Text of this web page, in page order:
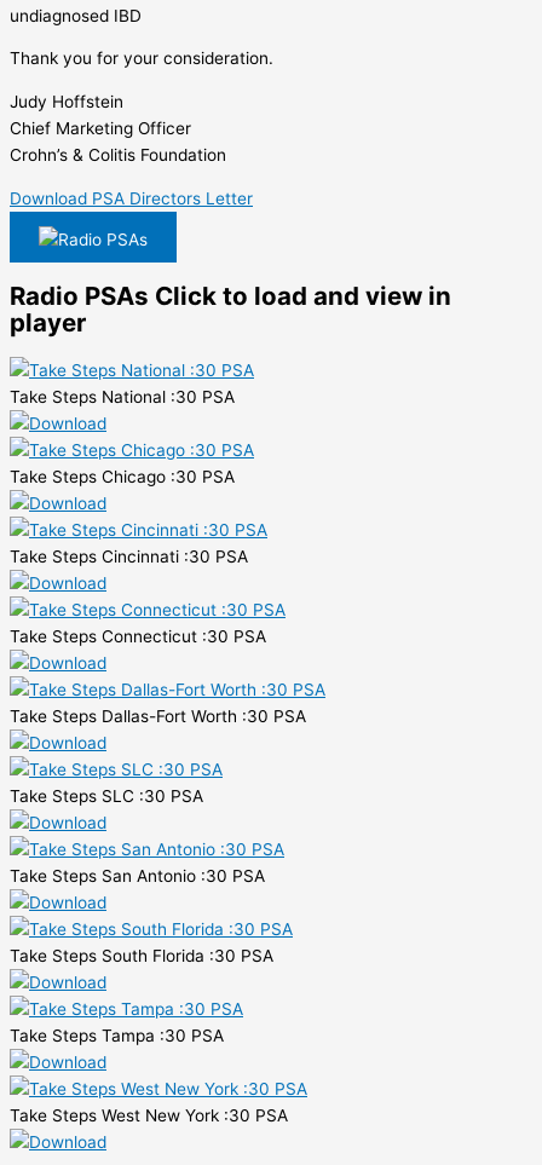
undiagnosed IBD
Thank you for your consideration.
Judy Hoffstein
Chief Marketing Officer
Crohn’s & Colitis Foundation
Download PSA Directors Letter
Radio PSAs
Radio PSAs Click to load and view in
player
Take Steps National :30 PSA
Take Steps Chicago :30 PSA
Take Steps Cincinnati :30 PSA
Take Steps Connecticut :30 PSA
Take Steps Dallas-Fort Worth :30 PSA
Take Steps SLC :30 PSA
Take Steps San Antonio :30 PSA
Take Steps South Florida :30 PSA
Take Steps Tampa :30 PSA
Take Steps West New York :30 PSA